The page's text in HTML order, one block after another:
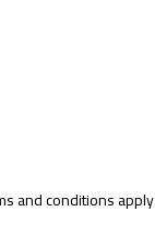
and conditions apply